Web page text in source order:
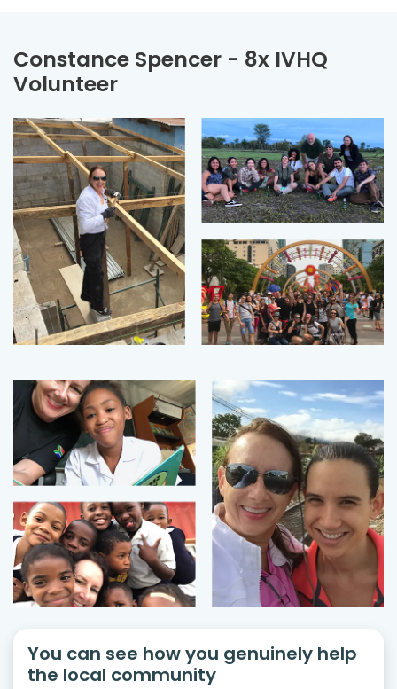
Constance Spencer - 8x IVHQ
Volunteer
You can see how you genuinely help
the local community